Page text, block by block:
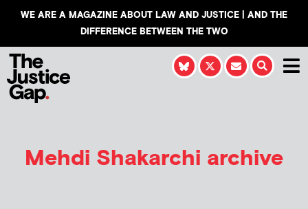
WE ARE A MAGAZINE ABOUT LAW AND JUSTICE | AND THE
DIFFERENCE BETWEEN THE TWO
Mehdi Shakarchi archive